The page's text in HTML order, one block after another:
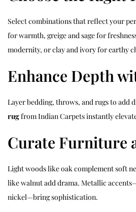
Select combinations that reflect your
for warmth, greige and sage for
modernity, or clay and ivory for earthy
Enhance Depth
Layer bedding, throws, and rugs to add
rugfrom Indian Carpets instantly
Curate Furniture
Light woods like oak complement soft
like walnut add drama. Metallic
nickel—bring sophistication.